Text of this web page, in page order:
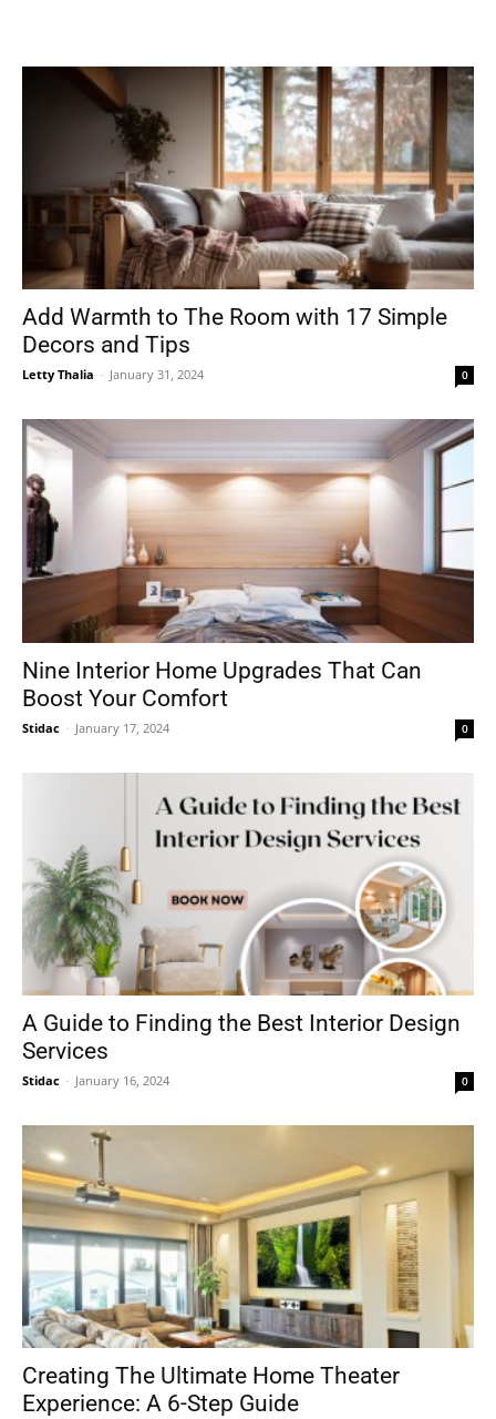
Add Warmth to The Room with 17 Simple
Decors and Tips
Letty Thalia - January 31, 2024 0
Nine Interior Home Upgrades That Can
Boost Your Comfort
Stidac - January 17, 2024 0
A Guide to Finding the Best Interior Design
Services
Stidac - January 16, 2024 0
Creating The Ultimate Home Theater
Experience: A 6-Step Guide